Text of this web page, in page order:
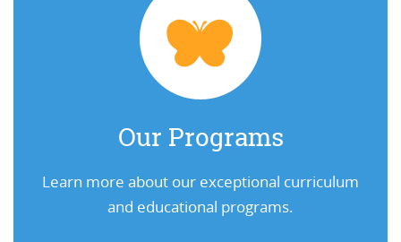
Our Programs
Learn more about our exceptional curriculum
and educational programs.